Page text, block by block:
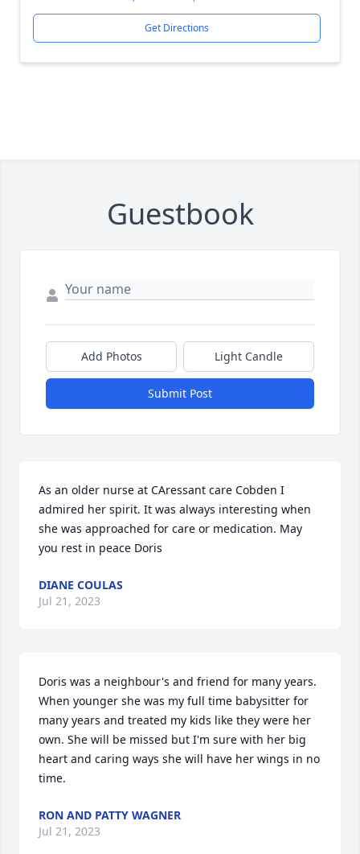
Get Directions
Guestbook
Add Photos Light Candle
Submit Post
As an older nurse at CAressant care Cobden I
admired her spirit. It was always interesting when
she was approached for care or medication. May
you rest in peace Doris
DIANE COULAS
Jul 21, 2023
Doris was a neighbour's and friend for many years.
When younger she was my full time babysitter for
many years and treated my kids like they were her
own. She will be missed but I'm sure with her big
heart and caring ways she will have her wings in no
time.
RON AND PATTY WAGNER
Jul 21, 2023